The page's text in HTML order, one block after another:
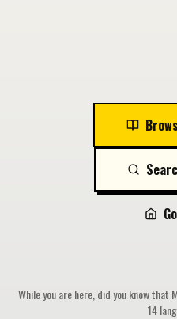
While you are here, did you know that
14